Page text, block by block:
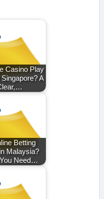
Casino Play
Singapore? A
Betting
Malaysia?
Need…